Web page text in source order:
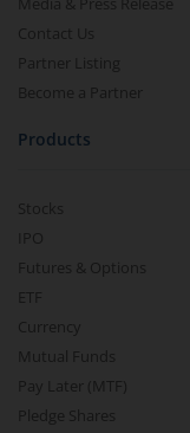
Contact Us
Partner Listing
Become a Partner
Products
Stocks
IPO
Futures & Options
ETF
Currency
Mutual Funds
Pay Later (MTF)
Pledge Shares